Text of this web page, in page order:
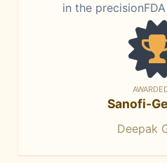
in the
Sanofi-
Deepak